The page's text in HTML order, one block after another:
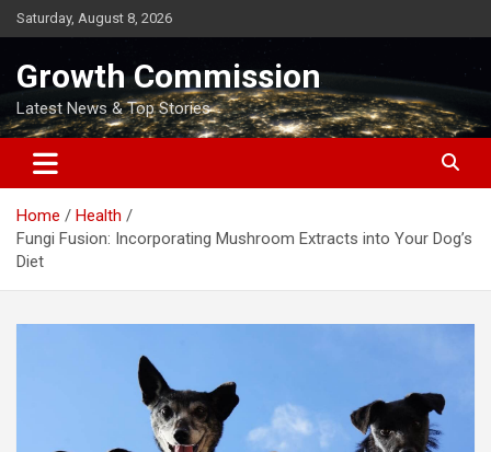
Skip
to
Saturday, August 8, 2026
Growth Commission
Latest News & Top Stories
Home
Health
Fungi Fusion: Incorporating Mushroom Extracts into Your Dog’s
Diet